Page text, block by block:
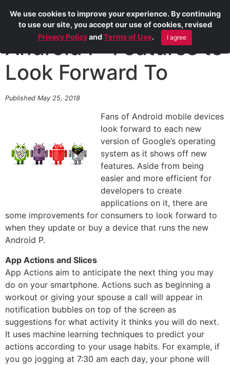
Android P: Features to
Look Forward To
Published May 25, 2018
Fans of Android mobile devices
look forward to each new
version of Google’s operating
system as it shows off new
features. Aside from being
easier and more efficient for
developers to create
applications on it, there are
some improvements for consumers to look forward to
when they update or buy a device that runs the new
Android P.
App Actions and Slices
App Actions aim to anticipate the next thing you may
do on your smartphone. Actions such as beginning a
workout or giving your spouse a call will appear in
notification bubbles on top of the screen as
suggestions for what activity it thinks you will do next.
It uses machine learning techniques to predict your
actions according to your usage habits. For example, if
you go jogging at 7:30 am each day, your phone will
We use cookies to improve your experience. By continuing
to use our site, you accept our use of cookies, revised
Privacy PolicyandTerms of Use. I agree